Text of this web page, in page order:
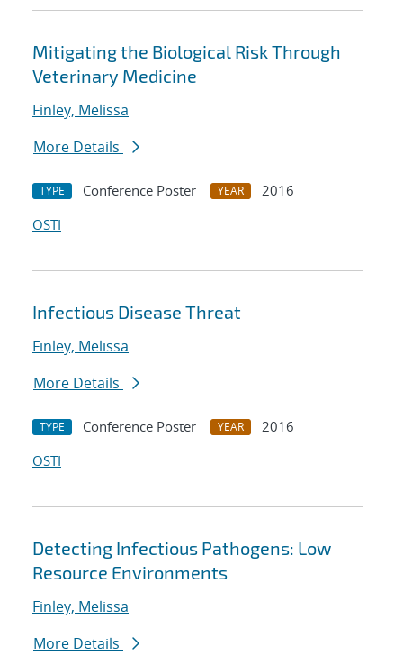
Mitigating the Biological Risk Through
Veterinary Medicine
Finley, Melissa
More Details
TYPE Conference Poster YEAR
2016
OSTI
Infectious Disease Threat
Finley, Melissa
More Details
TYPE Conference Poster YEAR
2016
OSTI
Detecting Infectious Pathogens: Low
Resource Environments
Finley, Melissa
More Details